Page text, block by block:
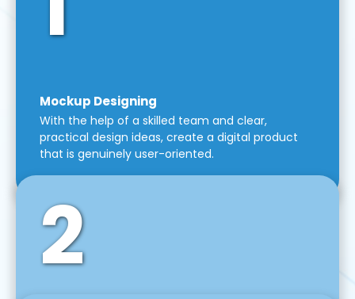
Mockup Designing
With the help of a skilled team and clear,
practical design ideas, create a digital product
that is genuinely user-oriented.
2